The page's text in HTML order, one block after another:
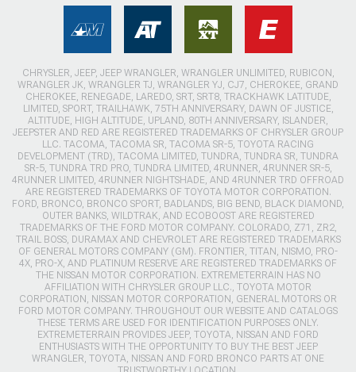
CHRYSLER, JEEP, JEEP WRANGLER, WRANGLER UNLIMITED, RUBICON,
WRANGLER JK, WRANGLER TJ, WRANGLER YJ, CJ7, CHEROKEE, GRAND
CHEROKEE, RENEGADE, LAREDO, SRT, SRT8, TRACKHAWK LATITUDE,
LIMITED, SPORT, TRAILHAWK, 75TH ANNIVERSARY, DAWN OF JUSTICE,
ALTITUDE, HIGH ALTITUDE, UPLAND, 80TH ANNIVERSARY, ISLANDER,
JEEPSTER AND RED ARE REGISTERED TRADEMARKS OF CHRYSLER GROUP
LLC. TACOMA, TACOMA SR, TACOMA SR-5, TOYOTA RACING
DEVELOPMENT (TRD), TACOMA LIMITED, TUNDRA, TUNDRA SR, TUNDRA
SR-5, TUNDRA TRD PRO, TUNDRA LIMITED, 4RUNNER, 4RUNNER SR-5,
4RUNNER LIMITED, 4RUNNER NIGHTSHADE, AND 4RUNNER TRD OFFROAD
ARE REGISTERED TRADEMARKS OF TOYOTA MOTOR CORPORATION.
FORD, BRONCO, BRONCO SPORT, BADLANDS, BIG BEND, BLACK DIAMOND,
OUTER BANKS, WILDTRAK, AND ECOBOOST ARE REGISTERED
TRADEMARKS OF THE FORD MOTOR COMPANY. COLORADO, Z71, ZR2,
TRAIL BOSS, DURAMAX AND CHEVROLET ARE REGISTERED TRADEMARKS
OF GENERAL MOTORS COMPANY (GM). FRONTIER, TITAN, NISMO, PRO-
4X, PRO-X, AND PLATINUM RESERVE ARE REGISTERED TRADEMARKS OF
THE NISSAN MOTOR CORPORATION. EXTREMETERRAIN HAS NO
AFFILIATION WITH CHRYSLER GROUP LLC., TOYOTA MOTOR
CORPORATION, NISSAN MOTOR CORPORATION, GENERAL MOTORS OR
FORD MOTOR COMPANY. THROUGHOUT OUR WEBSITE AND CATALOGS
THESE TERMS ARE USED FOR IDENTIFICATION PURPOSES ONLY.
EXTREMETERRAIN PROVIDES JEEP, TOYOTA, NISSAN AND FORD
ENTHUSIASTS WITH THE OPPORTUNITY TO BUY THE BEST JEEP
WRANGLER, TOYOTA, NISSAN AND FORD BRONCO PARTS AT ONE